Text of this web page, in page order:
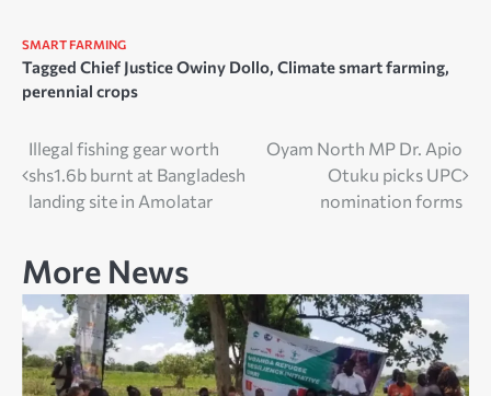
SMART FARMING
Tagged Chief Justice Owiny Dollo, Climate smart farming,
perennial crops
Post
navigation
Illegal fishing gear worth
shs1.6b burnt at Bangladesh
landing site in Amolatar
Oyam North MP Dr. Apio
Otuku picks UPC
nomination forms
More News